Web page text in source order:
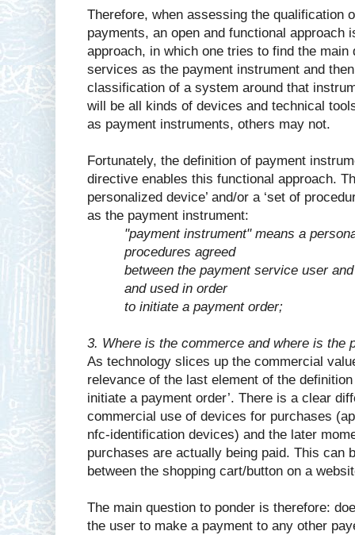
Therefore, when assessing the qualification
payments, an open and functional approach
approach, in which one tries to find the
services as the payment instrument and
classification of a system around that
will be all kinds of devices and technical
as payment instruments, others may not.
Fortunately, the definition of payment
directive enables this functional approach.
personalized device’ and/or a ‘set of
as the payment instrument:
"payment instrument" means a
procedures agreed
between the payment service user
and used in order
to initiate a payment order;
3. Where is the commerce and where is the
As technology slices up the commercial
relevance of the last element of the
initiate a payment order’. There is a clear
commercial use of devices for purchases
nfc-identification devices) and the later
purchases are actually being paid. This can
between the shopping cart/button on a
The main question to ponder is therefore:
the user to make a payment to any other